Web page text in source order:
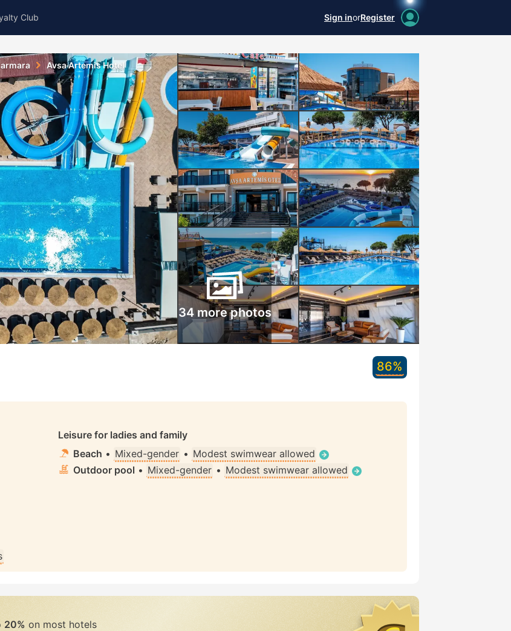
Club Sign inorRegister
Avsa Artemis Hotel
34 more photos
86%
Leisure for ladies and family
Beach • Mixed-gender • Modest swimwear allowed
Outdoor pool • Mixed-gender • Modest swimwear allowed
20% on most hotels